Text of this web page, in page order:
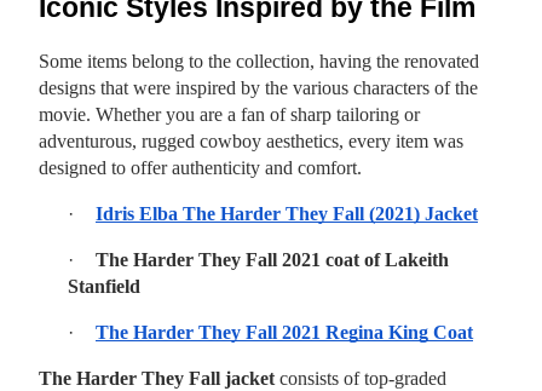
Iconic Styles Inspired by the Film
Some items belong to the collection, having the renovated
designs that were inspired by the various characters of the
movie. Whether you are a fan of sharp tailoring or
adventurous, rugged cowboy aesthetics, every item was
designed to offer authenticity and comfort.
· Idris Elba The Harder They Fall (2021) Jacket
·
The Harder They Fall 2021 coat of Lakeith
Stanfield
· The Harder They Fall 2021 Regina King Coat
The Harder They Fall jacket consists of top-graded